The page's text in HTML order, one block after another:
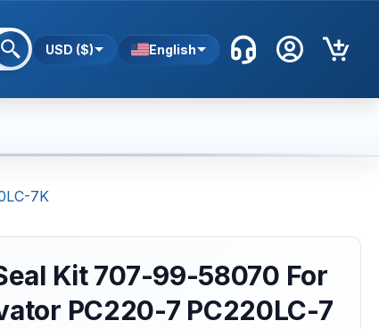
USD ($) English
7K
Kit 707-99-58070 For
PC220-7 PC220LC-7